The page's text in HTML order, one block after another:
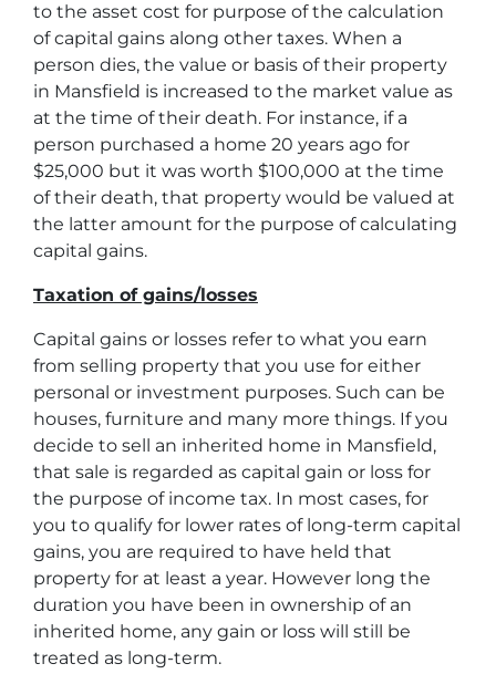
to the asset cost for purpose of the calculation
of capital gains along other taxes. When a
person dies, the value or basis of their property
in Mansfield is increased to the market value as
at the time of their death. For instance, if a
person purchased a home 20 years ago for
$25,000 but it was worth $100,000 at the time
of their death, that property would be valued at
the latter amount for the purpose of calculating
capital gains.
Taxation of gains/losses
Capital gains or losses refer to what you earn
from selling property that you use for either
personal or investment purposes. Such can be
houses, furniture and many more things. If you
decide to sell an inherited home in Mansfield,
that sale is regarded as capital gain or loss for
the purpose of income tax. In most cases, for
you to qualify for lower rates of long-term capital
gains, you are required to have held that
property for at least a year. However long the
duration you have been in ownership of an
inherited home, any gain or loss will still be
treated as long-term.